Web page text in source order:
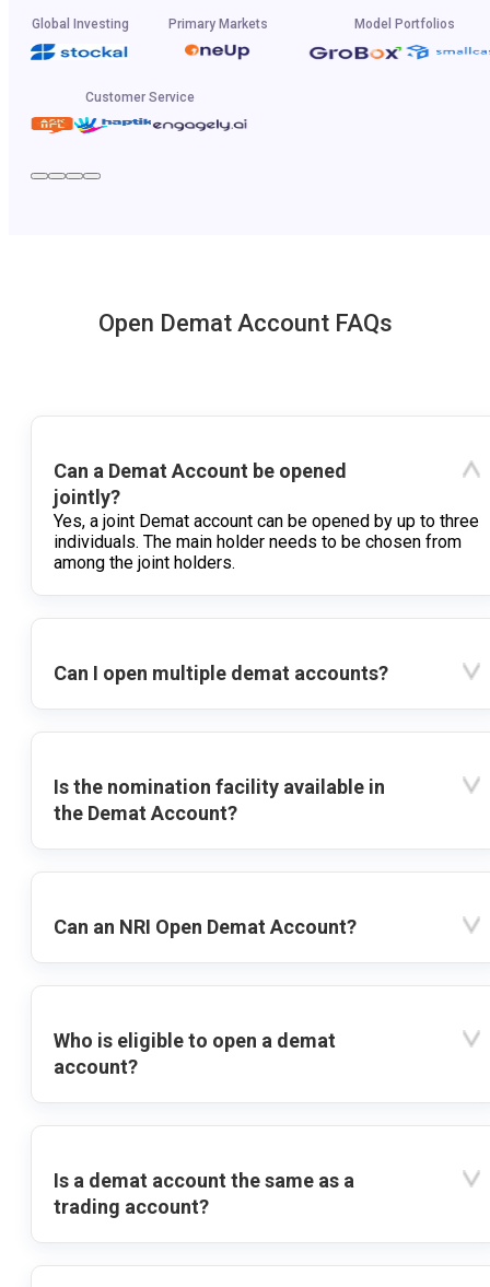
Global Investing Primary Markets Model Portfolios
Customer Service
Open Demat Account FAQs
Can a Demat Account be opened
jointly?
Yes, a joint Demat account can be opened by up to three
individuals. The main holder needs to be chosen from
among the joint holders.
Can I open multiple demat accounts?
Is the nomination facility available in
the Demat Account?
Can an NRI Open Demat Account?
Who is eligible to open a demat
account?
Is a demat account the same as a
trading account?